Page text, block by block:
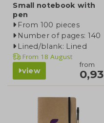
Small notebook with
pen
From 100 pieces
Number of pages: 140
Lined/blank: Lined
From 18 August
view
from
0,93